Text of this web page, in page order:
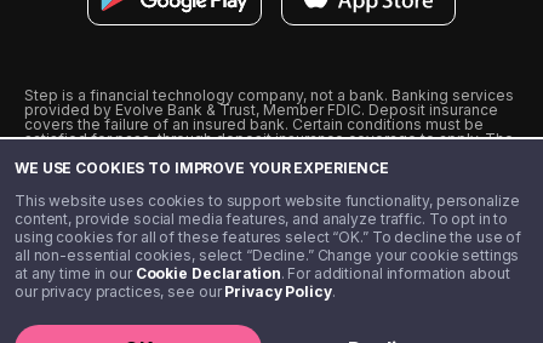
WE USE COOKIES TO IMPROVE YOUR EXPERIENCE
This website uses cookies to support website functionality, personalize
content, provide social media features, and analyze traffic. To opt in to
using cookies for all of these features select “OK.” To decline the use of
all non-essential cookies, select “Decline.” Change your cookie settings
at any time in our Cookie Declaration. For additional information about
our privacy practices, see ourPrivacy Policy.
Step is a financial technology company, not a bank. Banking services
provided by Evolve Bank & Trust, Member FDIC. Deposit insurance
covers the failure of an insured bank. Certain conditions must be
satisfied for pass-through deposit insurance coverage to apply. The
from Visa U.S.A., Inc. Visa is a registered trademark of Visa
˖˖ 10% cashback on purchases with select Step Black Partners, and
unlimited 1% cashback on everything else. Requires Step Black
enrollment, either through qualifying direct deposit or paid monthly
membership of $4.99.
** Referal amounts are subject to change